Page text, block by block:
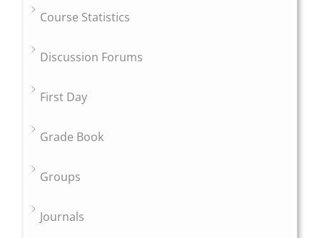
Course Statistics
Discussion Forums
First Day
Grade Book
Groups
Journals